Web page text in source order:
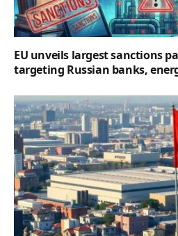
EU unveils largest sanctions
targeting Russian banks,